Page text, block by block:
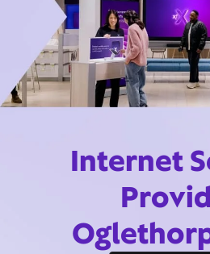
Internet